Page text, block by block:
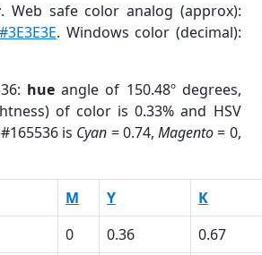
. Web safe color analog (approx):
#3E3E3E. Windows color (decimal):
hue angle of 150.48º degrees,
of color is 0.33% and HSV
is Cyan = 0.74,Magento= 0,
M Y K
0 0.36 0.67